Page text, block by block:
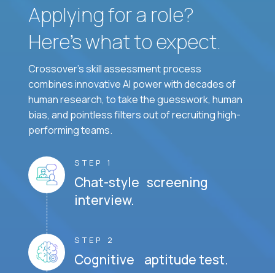
Applying for a role?
Here’s what to expect.
Crossover's skill assessment process
combines innovative AI power with decades of
human research, to take the guesswork, human
bias, and pointless filters out of recruiting high-
performing teams.
STEP 1
Chat-style screening
interview.
STEP 2
Cognitive aptitude test.